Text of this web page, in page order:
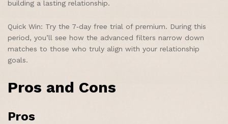
building a lasting relationship.
Quick Win: Try the 7‑day free trial of premium. During this
period, you’ll see how the advanced filters narrow down
matches to those who truly align with your relationship
goals.
Pros and Cons
Pros